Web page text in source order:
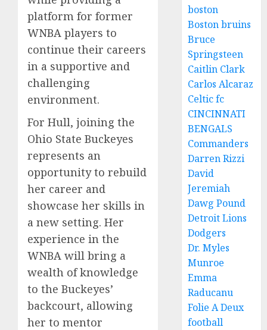
platform for former
WNBA players to
continue their careers
in a supportive and
challenging
environment.
For Hull, joining the
Ohio State Buckeyes
represents an
opportunity to rebuild
her career and
showcase her skills in
a new setting. Her
experience in the
WNBA will bring a
wealth of knowledge
to the Buckeyes’
backcourt, allowing
her to mentor
boston
Boston bruins
Bruce
Springsteen
Caitlin Clark
Carlos Alcaraz
Celtic fc
CINCINNATI
BENGALS
Commanders
Darren Rizzi
David
Jeremiah
Dawg Pound
Detroit Lions
Dodgers
Dr. Myles
Munroe
Emma
Raducanu
Folie A Deux
football